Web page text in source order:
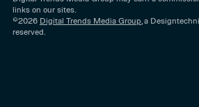
links on our sites.
©2026 Digital Trends Media Group , a
reserved.